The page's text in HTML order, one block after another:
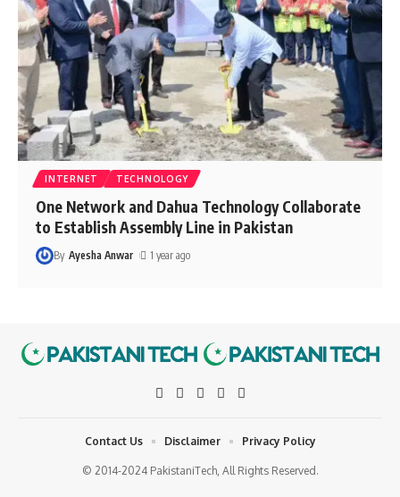
INTERNET TECHNOLOGY
One Network and Dahua Technology Collaborate
to Establish Assembly Line in Pakistan
By Ayesha Anwar 1 year ago
© 2014-2024 PakistaniTech, All Rights Reserved.
Contact Us Disclaimer Privacy Policy